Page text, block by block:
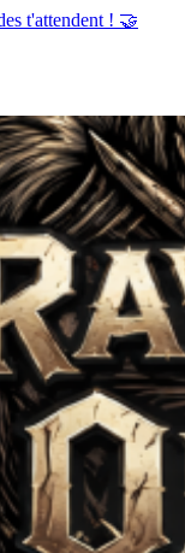
t'attendent ! 🤝